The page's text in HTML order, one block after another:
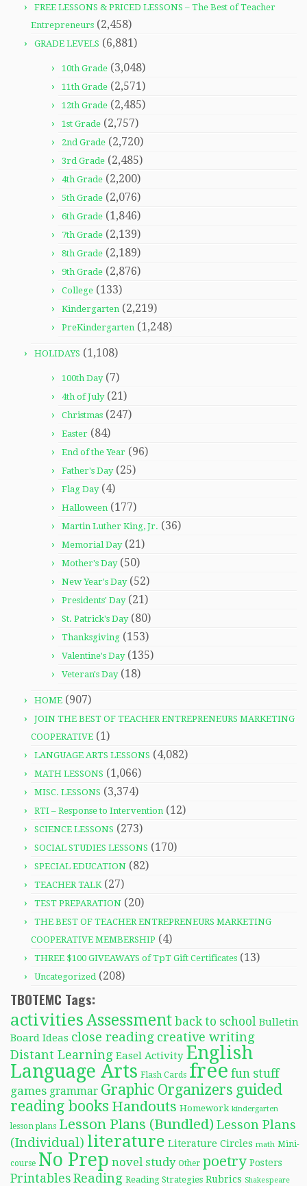
FREE LESSONS & PRICED LESSONS – The Best of Teacher
Entrepreneurs (2,458)
GRADE LEVELS (6,881)
10th Grade (3,048)
11th Grade (2,571)
12th Grade (2,485)
1st Grade (2,757)
2nd Grade (2,720)
3rd Grade (2,485)
4th Grade (2,200)
5th Grade (2,076)
6th Grade (1,846)
7th Grade (2,139)
8th Grade (2,189)
9th Grade (2,876)
College (133)
Kindergarten (2,219)
PreKindergarten (1,248)
HOLIDAYS (1,108)
100th Day(7)
4th of July(21)
Christmas (247)
Easter (84)
End of the Year (96)
Father's Day(25)
Flag Day(4)
Halloween (177)
Martin Luther King, Jr. (36)
Memorial Day(21)
Mother's Day(50)
New Year's Day(52)
Presidents' Day(21)
St. Patrick's Day(80)
Thanksgiving (153)
Valentine's Day(135)
Veteran's Day(18)
HOME (907)
JOIN THE BEST OF TEACHER ENTREPRENEURS MARKETING
COOPERATIVE (1)
LANGUAGE ARTS LESSONS (4,082)
MATH LESSONS (1,066)
MISC. LESSONS (3,374)
RTI – Response to Intervention (12)
SCIENCE LESSONS (273)
SOCIAL STUDIES LESSONS (170)
SPECIAL EDUCATION (82)
TEACHER TALK (27)
TEST PREPARATION (20)
THE BEST OF TEACHER ENTREPRENEURS MARKETING
COOPERATIVE MEMBERSHIP (4)
THREE $100 GIVEAWAYS of TpT Gift Certificates (13)
Uncategorized (208)
TBOTEMC Tags:
activitiesAssessment back to school Bulletin
Board Ideas close reading creative writing
Distant Learning Easel Activity English
Language Arts Flash Cards free fun stuff
games grammar Graphic Organizers guided
reading books Handouts Homework kindergarten
lesson plans Lesson Plans (Bundled) Lesson Plans
(Individual) literature Literature Circles math Mini-
course No Prep novel study Other poetry Posters
Printables Reading Reading Strategies Rubrics Shakespeare